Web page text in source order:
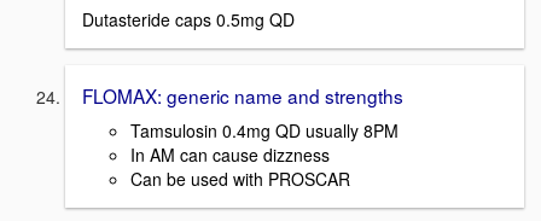
Dutasteride caps 0.5mg QD
FLOMAX: generic name and strengths
Tamsulosin 0.4mg QD usually 8PM
In AM can cause dizzness
Can be used with PROSCAR